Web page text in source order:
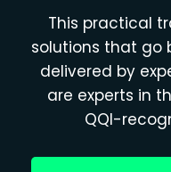
This practical
solutions that go
delivered by
are experts in
QQI-